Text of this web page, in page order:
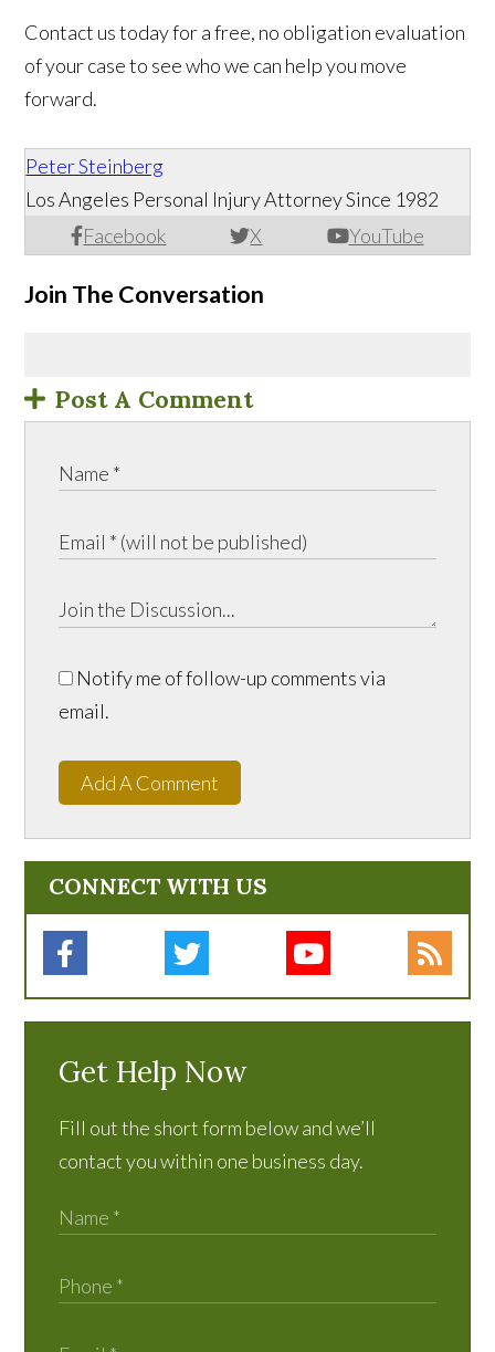
Contact us today for a free, no obligation evaluation
of your case to see who we can help you move
forward.
Peter Steinberg
Facebook X YouTube
Los Angeles Personal Injury Attorney Since 1982
Join The Conversation
Post A Comment
Notify me of follow-up comments via
email.
Add A Comment
CONNECT WITH US
Get Help Now
Fill out the short form below and we’ll
contact you within one business day.